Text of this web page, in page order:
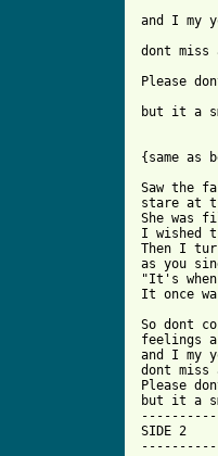
and I my
dont
Please
but it a
{same as
Saw the
stare at
She was
I wished
Then I
as you
"It's
It once
So dont
feelings
and I my
dont
Please
but it a
SIDE 2